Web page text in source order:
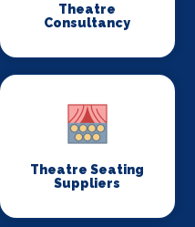
Theatre
Consultancy
Theatre Seating
Suppliers